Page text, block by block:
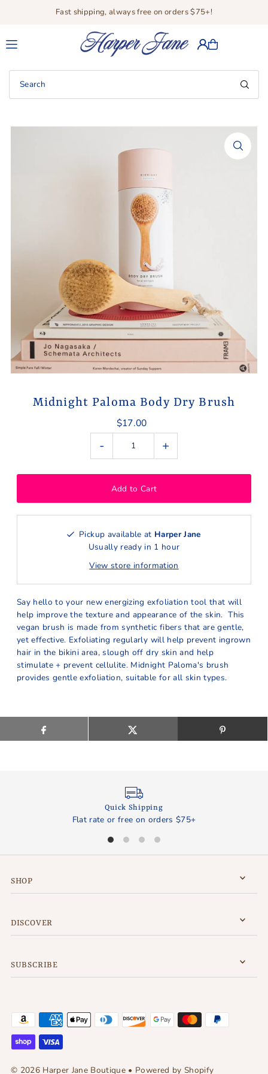
Translation missing: en.accessibility.skip_to_text
Fast shipping, always free on orders $75+!
Midnight Paloma Body Dry Brush
$17.00
- +
Pickup available at Harper Jane
Usually ready in 1 hour
View store information
Say hello to your new energizing exfoliation tool that will
help improve the texture and appearance of the skin. This
vegan brush is made from synthetic fibers that are gentle,
yet effective. Exfoliating regularly will help prevent ingrown
hair in the bikini area, slough off dry skin and help
stimulate + prevent cellulite. Midnight Paloma's brush
provides gentle exfoliation, suitable for all skin types.
Quick Shipping
Flat rate or free on orders $75+
SHOP
DISCOVER
SUBSCRIBE
© 2026 Harper Jane Boutique • Powered by Shopify